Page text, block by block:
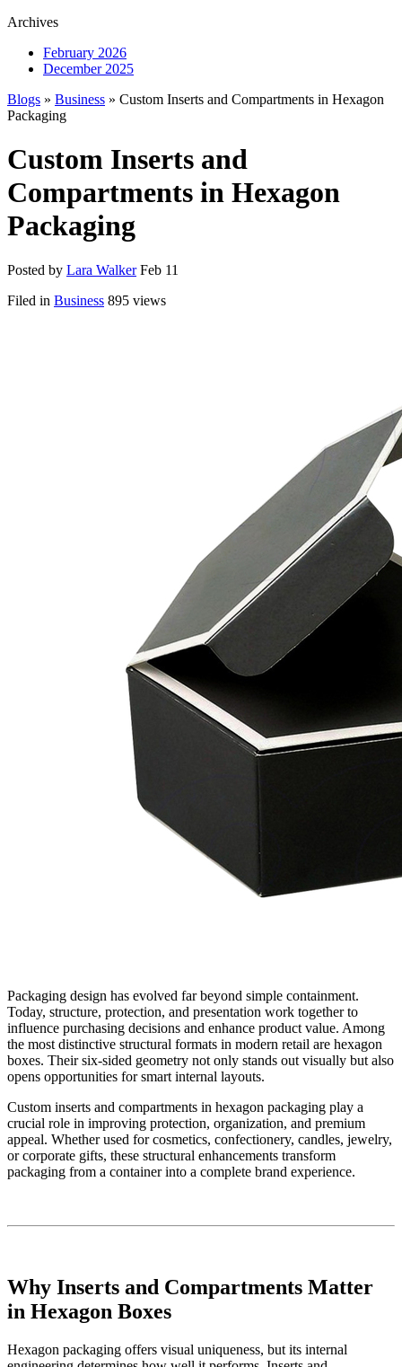
Archives
February 2026
December 2025
Blogs » Business » Custom Inserts and Compartments in Hexagon
Packaging
Custom Inserts and
Compartments in Hexagon
Packaging
Posted by Lara Walker Feb 11
Filed in Business 895 views
Packaging design has evolved far beyond simple containment.
Today, structure, protection, and presentation work together to
influence purchasing decisions and enhance product value. Among
the most distinctive structural formats in modern retail are hexagon
boxes. Their six-sided geometry not only stands out visually but also
opens opportunities for smart internal layouts.
Custom inserts and compartments in hexagon packaging play a
crucial role in improving protection, organization, and premium
appeal. Whether used for cosmetics, confectionery, candles, jewelry,
or corporate gifts, these structural enhancements transform
packaging from a container into a complete brand experience.
Why Inserts and Compartments Matter
in Hexagon Boxes
Hexagon packaging offers visual uniqueness, but its internal